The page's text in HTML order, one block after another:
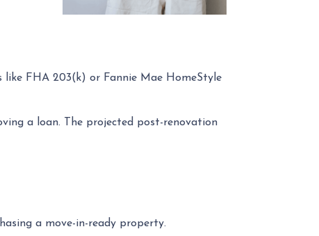
like FHA 203(k) or Fannie Mae HomeStyle
a loan. The projected post-renovation
a move-in-ready property.